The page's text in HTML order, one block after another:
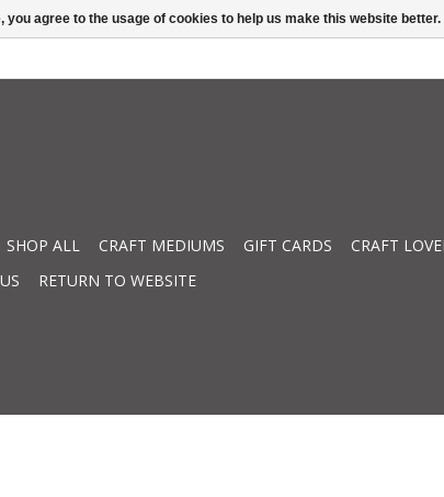
SHOP ALL CRAFT MEDIUMS GIFT CARDS CRAFT
RETURN TO WEBSITE
you agree to the usage of cookies to help us make this website better.